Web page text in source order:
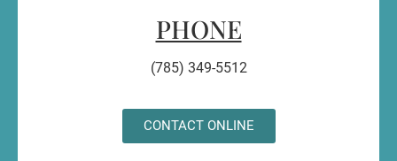
PHONE
(785) 349-5512
CONTACT ONLINE